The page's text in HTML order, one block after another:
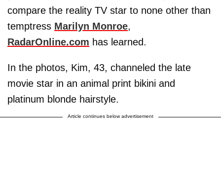
compare the reality TV star to none other than
temptress Marilyn Monroe,
RadarOnline.com has learned.
In the photos, Kim, 43, channeled the late
movie star in an animal print bikini and
platinum blonde hairstyle.
Article continues below advertisement